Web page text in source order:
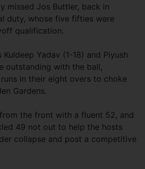
missed Jos Buttler, back in
duty, whose five fifties were
qualification.
Kuldeep Yadav (1-18) and Piyush
outstanding with the ball,
in their eight overs to choke
Gardens.
the front with a fluent 52, and
49 not out to help the hosts
collapse and post a competitive